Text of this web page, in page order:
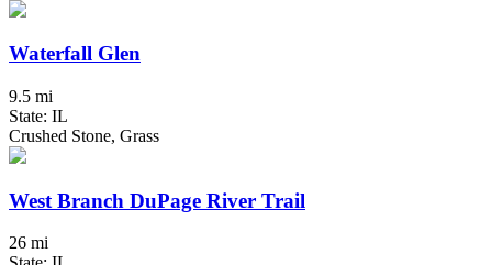
Waterfall Glen
9.5 mi
State: IL
Crushed Stone, Grass
West Branch DuPage River Trail
26 mi